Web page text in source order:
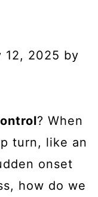
12, 2025 by
? When
turn, like an
onset
how do we